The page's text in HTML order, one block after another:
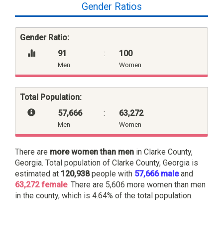
Gender Ratios
Gender Ratio:
91
Men
: 100
Women
Total Population:
57,666
Men
: 63,272
Women
There are more women than men in Clarke County,
Georgia. Total population of Clarke County, Georgia is
estimated at 120,938people with 57,666 maleand
63,272 female. There are 5,606 more women than men
in the county, which is 4.64% of the total population.